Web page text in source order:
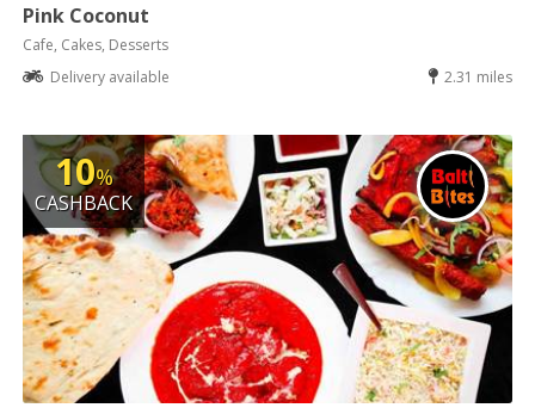
Pink Coconut
Cafe, Cakes, Desserts
Delivery available
2.31 miles
10%
CASHBACK